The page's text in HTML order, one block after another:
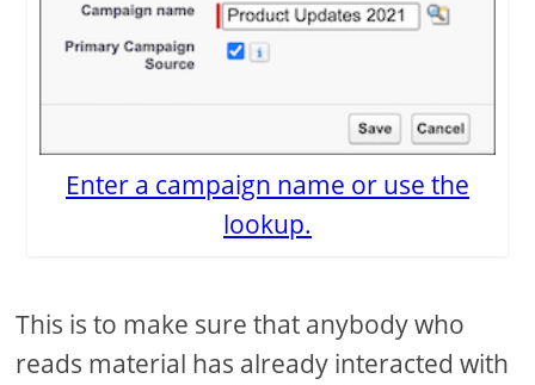
Enter a campaign name or use the
lookup.
This is to make sure that anybody who
reads material has already interacted with